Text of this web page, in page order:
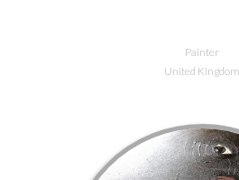
Painter
United Kingdom